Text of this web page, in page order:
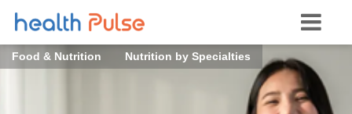
Food & Nutrition Nutrition by Specialties